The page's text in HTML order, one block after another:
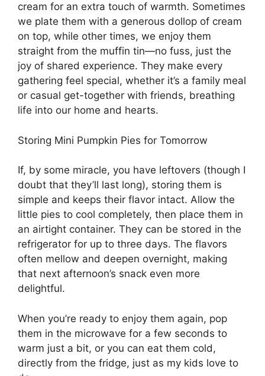
cream for an extra touch of warmth. Sometimes
we plate them with a generous dollop of cream
on top, while other times, we enjoy them
straight from the muffin tin—no fuss, just the
joy of shared experience. They make every
gathering feel special, whether it’s a family meal
or casual get-together with friends, breathing
life into our home and hearts.
Storing Mini Pumpkin Pies for Tomorrow
If, by some miracle, you have leftovers (though I
doubt that they’ll last long), storing them is
simple and keeps their flavor intact. Allow the
little pies to cool completely, then place them in
an airtight container. They can be stored in the
refrigerator for up to three days. The flavors
often mellow and deepen overnight, making
that next afternoon’s snack even more
delightful.
When you’re ready to enjoy them again, pop
them in the microwave for a few seconds to
warm just a bit, or you can eat them cold,
directly from the fridge, just as my kids love to